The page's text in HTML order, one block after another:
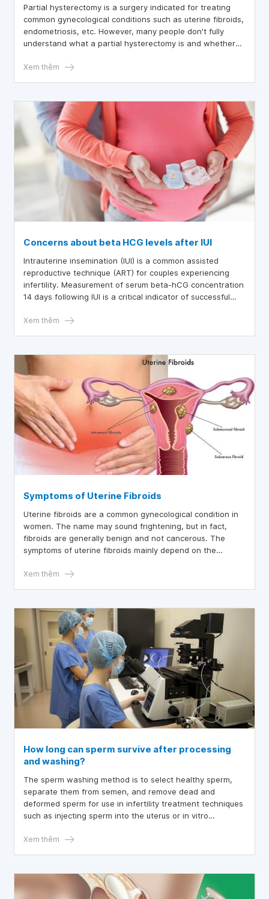
Partial hysterectomy is a surgery indicated for treating
common gynecological conditions such as uterine fibroids,
endometriosis, etc. However, many people don't fully
understand what a partial hysterectomy is and whether
article below will help answer these questions.
Xem thêm
Concerns about beta HCG levels after IUI
Intrauterine insemination (IUI) is a common assisted
reproductive technique (ART) for couples experiencing
infertility. Measurement of serum beta-hCG concentration
14 days following IUI is a critical indicator of successful
Xem thêm
Symptoms of Uterine Fibroids
Uterine fibroids are a common gynecological condition in
women. The name may sound frightening, but in fact,
fibroids are generally benign and not cancerous. The
symptoms of uterine fibroids mainly depend on the
small or deep within the uterine wall, a woman may not
intervene to prevent future complications.
Xem thêm
How long can sperm survive after processing
and washing?
The sperm washing method is to select healthy sperm,
separate them from semen, and remove dead and
deformed sperm for use in infertility treatment techniques
such as injecting sperm into the uterus or in vitro
Xem thêm